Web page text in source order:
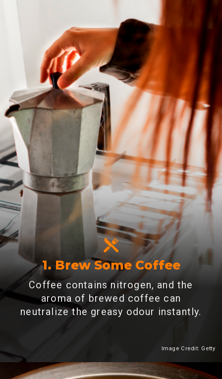
1. Brew Some Coffee
Coffee contains nitrogen, and the
aroma of brewed coffee can
neutralize the greasy odour instantly.
Heading 2
Image Credit: Getty